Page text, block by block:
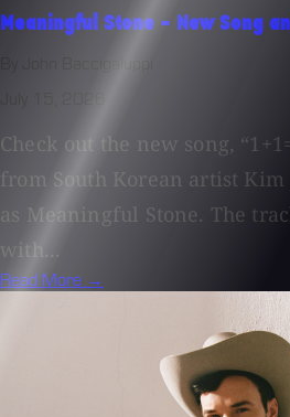
Meaningful Stone - New Song
Check out the new song,
from South Korean artist
as Meaningful Stone. The
with...
Read More →